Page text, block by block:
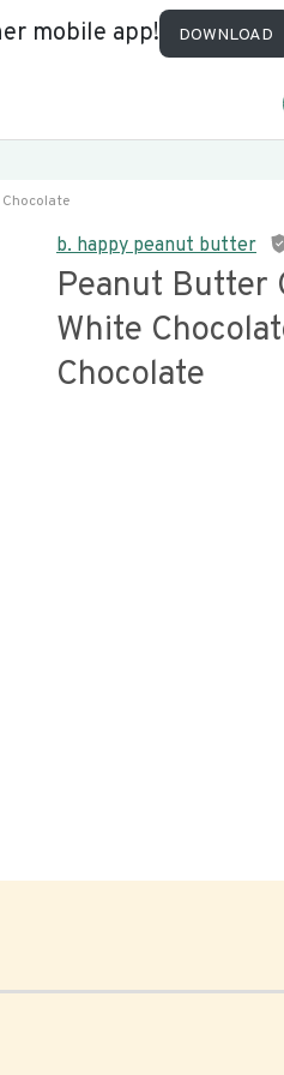
mobile app! DOWNLOAD
b. happy peanut butter
Peanut Butter
White
Chocolate